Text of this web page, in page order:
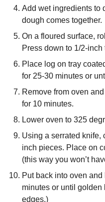
Add wet ingredients to
dough comes together.
On a floured surface,
Press down to 1/2-inch
Place log on tray
for 25-30 minutes or
Remove from oven
for 10 minutes.
Lower oven to 325
Using a serrated knife,
inch pieces. Place on
(this way you won’t
Put back into oven
minutes or until golden
edges.)